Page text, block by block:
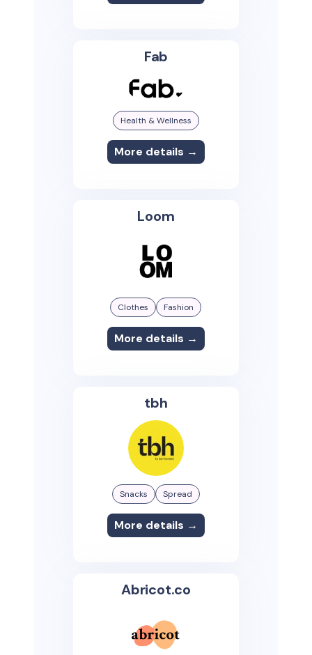
Fab
Health & Wellness
More details →
Loom
Clothes Fashion
More details →
tbh
Snacks Spread
More details →
Abricot.co